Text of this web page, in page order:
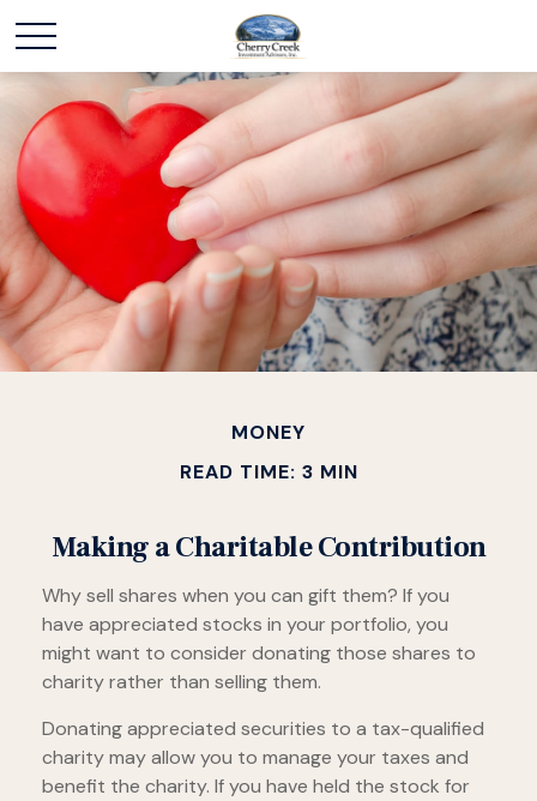
MONEY
READ TIME: 3 MIN
Making a Charitable Contribution
Why sell shares when you can gift them? If you
have appreciated stocks in your portfolio, you
might want to consider donating those shares to
charity rather than selling them.
Donating appreciated securities to a tax-qualified
charity may allow you to manage your taxes and
benefit the charity. If you have held the stock for